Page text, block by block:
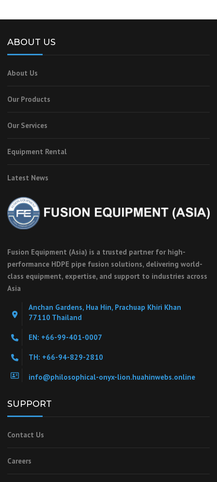
ABOUT US
About Us
Our Products
Our Services
Equipment Rental
Latest News
Fusion Equipment (Asia) is a trusted partner for high-
performance HDPE pipe fusion solutions, delivering world-
class equipment, expertise, and support to industries across
Asia
Anchan Gardens, Hua Hin, Prachuap Khiri Khan
77110 Thailand
EN: +66-99-401-0007
TH: +66-94-829-2810
info@philosophical-onyx-lion.huahinwebs.online
SUPPORT
Contact Us
Careers